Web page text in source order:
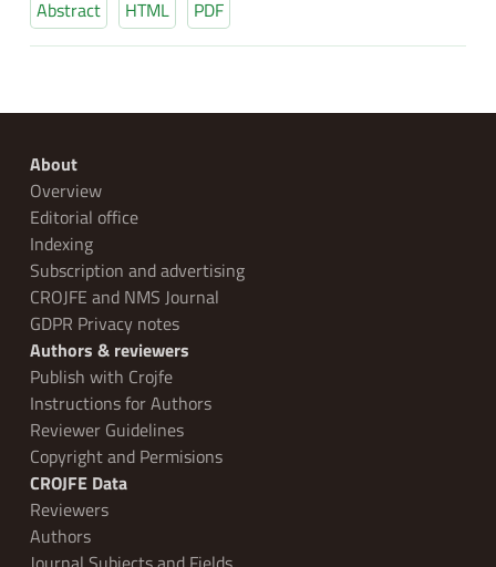
Abstract HTML PDF
About
Overview
Editorial office
Indexing
Subscription and advertising
CROJFE and NMS Journal
GDPR Privacy notes
Authors & reviewers
Publish with Crojfe
Instructions for Authors
Reviewer Guidelines
Copyright and Permisions
CROJFE Data
Reviewers
Authors